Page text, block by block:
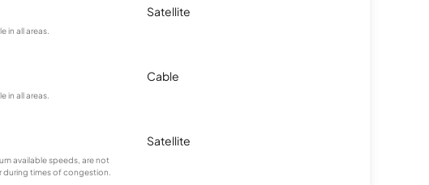
in all areas.
Satellite
in all areas.
Cable
available speeds, are not
during times of congestion.
Satellite